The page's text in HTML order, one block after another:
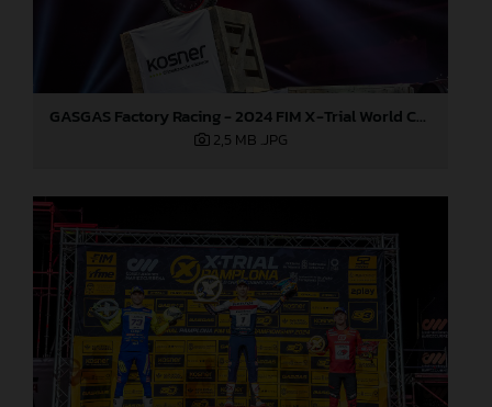
GASGAS Factory Racing - 2024 FIM X-Trial World Championship - Round 7, Spain
2,5 MB .JPG